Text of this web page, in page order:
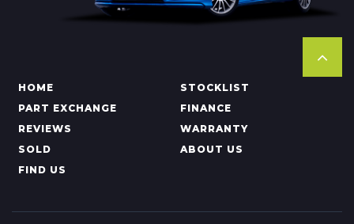
HOME
STOCKLIST
PART EXCHANGE
FINANCE
REVIEWS
WARRANTY
SOLD
ABOUT US
FIND US